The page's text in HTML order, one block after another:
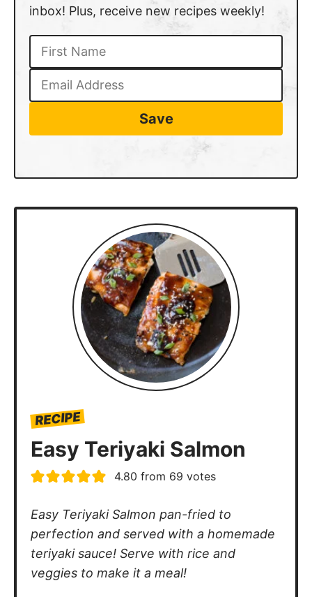
inbox! Plus, receive new recipes weekly!
Save
RECIPE
Easy Teriyaki Salmon
4.80 from 69 votes
Easy Teriyaki Salmon pan-fried to
perfection and served with a homemade
teriyaki sauce! Serve with rice and
veggies to make it a meal!